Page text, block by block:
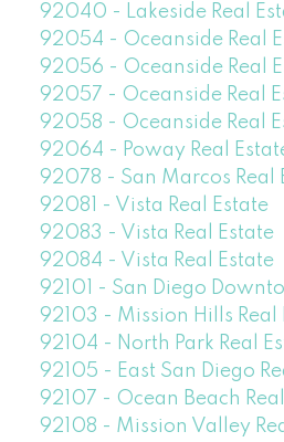
92040 - Lakeside Real
92054 - Oceanside Real
92056 - Oceanside Real
92057 - Oceanside Real
92058 - Oceanside Real
92064 - Poway Real
92078 - San Marcos Real
92081 - Vista Real Estate
92083 - Vista Real Estate
92084 - Vista Real Estate
92101 - San Diego
92103 - Mission Hills Real
92104 - North Park Real
92105 - East San Diego
92107 - Ocean Beach
92108 - Mission Valley